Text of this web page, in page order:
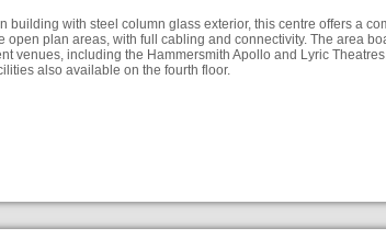
building with steel column glass exterior, this centre offers a
open plan areas, with full cabling and connectivity. The area
venues, including the Hammersmith Apollo and Lyric
also available on the fourth floor.